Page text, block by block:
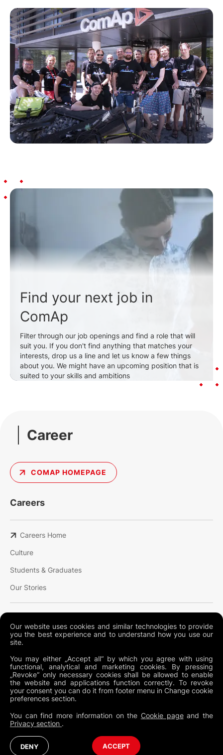
Find your next job in
ComAp
Filter through our job openings and find a role that will
suit you. If you don't find anything that matches your
interests, drop us a line and let us know a few things
about you. We might have an upcoming position that is
suited to your skills and ambitions
Our website uses cookies and similar technologies to provide
you the best experience and to understand how you use our
site.
You may either „Accept all“ by which you agree with using
functional, analytical and marketing cookies. By pressing
„Revoke“ only necessary cookies shall be allowed to enable
the website and applications function correctly. To revoke
your consent you can do it from footer menu in Change cookie
preferences section.
You can find more information on the Cookie pageand the
Privacy section .
Career
COMAP HOMEPAGE
Careers
Careers Home
Culture
Students & Graduates
Our Stories
Terms and conditions
Privacy policy
Cookies
Australia